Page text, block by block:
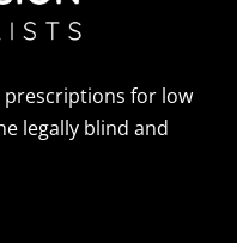
prescriptions for low
legally blind and